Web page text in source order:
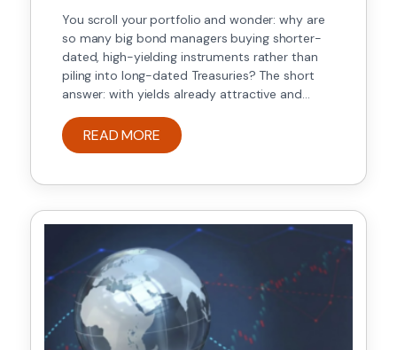
You scroll your portfolio and wonder: why are
so many big bond managers buying shorter-
dated, high-yielding instruments rather than
piling into long-dated Treasuries? The short
answer: with yields already attractive and
prioritising carry (income) and credit selection
over duration bets that could blow up if
READ MORE